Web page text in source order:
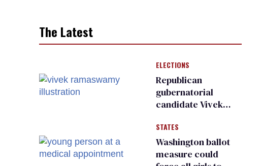
The Latest
ELECTIONS
Republican
gubernatorial
candidate Vivek
an ‘F’ from leading
Ohio LGBTQ+ group
STATES
Washington ballot
measure could